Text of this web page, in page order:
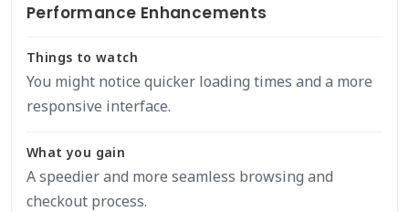
Performance Enhancements
Things to watch
You might notice quicker loading times and a more
responsive interface.
What you gain
A speedier and more seamless browsing and
checkout process.